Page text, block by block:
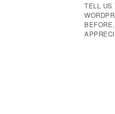
TELL US